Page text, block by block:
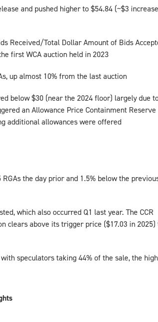
and pushed higher to $54.84 (~$3
Received/Total Dollar Amount of Bids
first WCA auction held in 2023
up almost 10% from the last auction
below $30 (near the 2024 floor) largely due
an Allowance Price Containment Reserve
additional allowances were offered
the day prior and 1.5% below the
which also occurred Q1 last year. The CCR
clears above its trigger price ($17.03 in 2025)
speculators taking 44% of the sale, the